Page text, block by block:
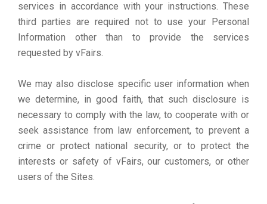
services in accordance with your instructions. These
third parties are required not to use your Personal
Information other than to provide the services
requested by vFairs.
We may also disclose specific user information when
we determine, in good faith, that such disclosure is
necessary to comply with the law, to cooperate with or
seek assistance from law enforcement, to prevent a
crime or protect national security, or to protect the
interests or safety of vFairs, our customers, or other
users of the Sites.